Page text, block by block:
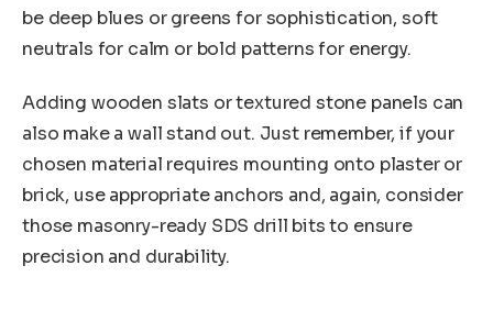
be deep blues or greens for sophistication, soft
neutrals for calm or bold patterns for energy.
Adding wooden slats or textured stone panels can
also make a wall stand out. Just remember, if your
chosen material requires mounting onto plaster or
brick, use appropriate anchors and, again, consider
those masonry-ready SDS drill bits to ensure
precision and durability.